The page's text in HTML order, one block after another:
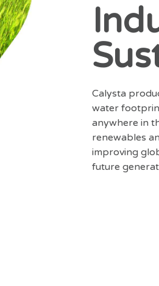
Calysta
water
anywhere in
renewables
improving
future